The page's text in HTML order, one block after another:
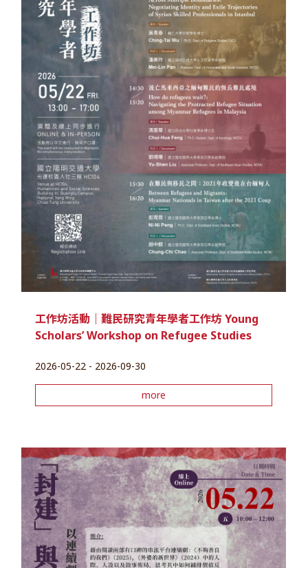
工作坊活動｜難民研究青年學者工作坊 Young
Scholars’ Workshop on Refugee Studies
2026-05-22 - 2026-09-30
more